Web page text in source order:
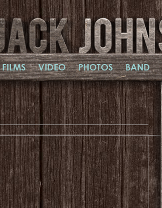
FILMS VIDEO PHOTOS BAND